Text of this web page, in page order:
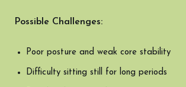
Possible Challenges:
Poor posture and weak core stability
Difficulty sitting still for long periods